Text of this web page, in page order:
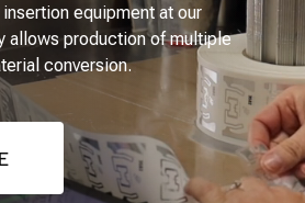
equipment at our
allows production of multiple
conversion.